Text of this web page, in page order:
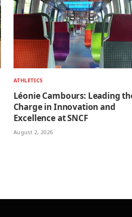
ATHLETICS
Léonie Cambours: Leading
Charge in Innovation and
Excellence at SNCF
August 2, 2026